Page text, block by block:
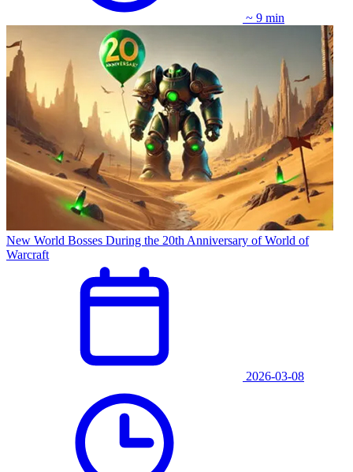
~ 9 min
New World Bosses During the 20th Anniversary of World of
Warcraft
2026-03-08